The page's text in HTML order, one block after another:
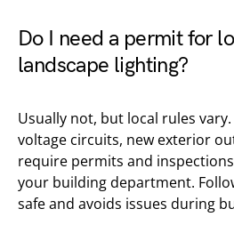
Do I need a permit for
landscape lighting?
Usually not, but local rules
voltage circuits, new exterior
require permits and
your building department.
safe and avoids issues during